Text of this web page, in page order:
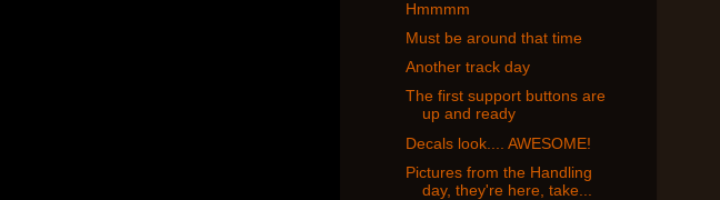
Hmmmm
Must be around that time
Another track day
The first support buttons are
up and ready
Decals look.... AWESOME!
Pictures from the Handling
day, they're here, take...